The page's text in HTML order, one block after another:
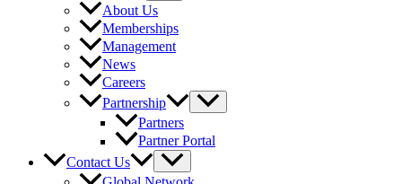
About Us
Memberships
Management
News
Careers
Partnership
Partners
Partner Portal
Contact Us